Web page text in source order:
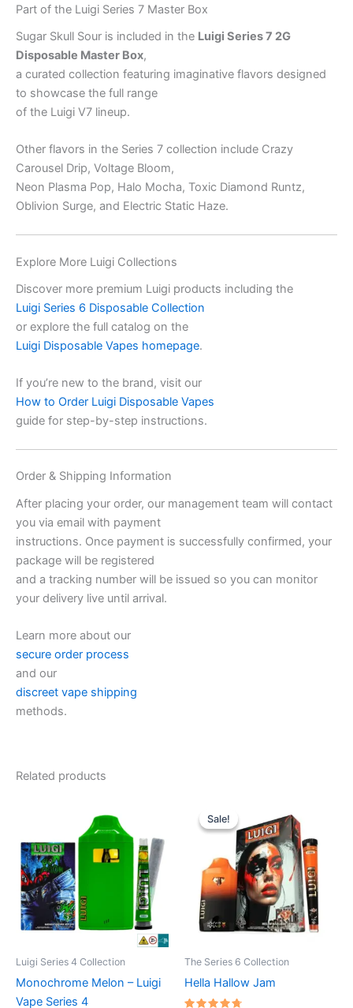
Part of the Luigi Series 7 Master Box
Sugar Skull Sour is included in the Luigi Series 7 2G
Disposable Master Box,
a curated collection featuring imaginative flavors designed
to showcase the full range
of the Luigi V7 lineup.
Other flavors in the Series 7 collection include Crazy
Carousel Drip, Voltage Bloom,
Neon Plasma Pop, Halo Mocha, Toxic Diamond Runtz,
Oblivion Surge, and Electric Static Haze.
Explore More Luigi Collections
Discover more premium Luigi products including the
Luigi Series 6 Disposable Collection
or explore the full catalog on the
Luigi Disposable Vapes homepage.
If you’re new to the brand, visit our
How to Order Luigi Disposable Vapes
guide for step-by-step instructions.
Order & Shipping Information
After placing your order, our management team will contact
you via email with payment
instructions. Once payment is successfully confirmed, your
package will be registered
and a tracking number will be issued so you can monitor
your delivery live until arrival.
Learn more about our
secure order process
and our
discreet vape shipping
methods.
Related products
Luigi Series 4 Collection
Monochrome Melon – Luigi
Vape Series 4
Sale!
Sale!
The Series 6 Collection
Hella Hallow Jam